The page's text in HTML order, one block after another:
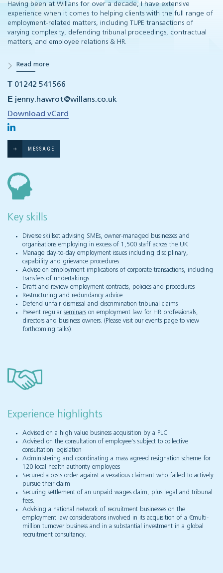
Having been at Willans for over a decade, I have extensive
experience when it comes to helping clients with the full range of
employment-related matters, including TUPE transactions of
varying complexity, defending tribunal proceedings, contractual
matters, and employee relations & HR.
Read more
T 01242 541566
E jenny.hawrot@willans.co.uk
Download vCard
MESSAGE
Key skills
Diverse skillset advising SMEs, owner-managed businesses and
organisations employing in excess of 1,500 staff across the UK
Manage day-to-day employment issues including disciplinary,
capability and grievance procedures
Advise on employment implications of corporate transactions, including
transfers of undertakings
Draft and review employment contracts, policies and procedures
Restructuring and redundancy advice
Defend unfair dismissal and discrimination tribunal claims
Present regular seminars on employment law for HR professionals,
directors and business owners. (Please visit our events page to view
forthcoming talks).
Experience highlights
Advised on a high value business acquisition by a PLC
Advised on the consultation of employee’s subject to collective
consultation legislation
Administering and coordinating a mass agreed resignation scheme for
120 local health authority employees
Secured a costs order against a vexatious claimant who failed to actively
pursue their claim
Securing settlement of an unpaid wages claim, plus legal and tribunal
fees.
Advising a national network of recruitment businesses on the
employment law considerations involved in its acquisition of a €multi-
million turnover business and in a substantial investment in a global
recruitment consultancy.